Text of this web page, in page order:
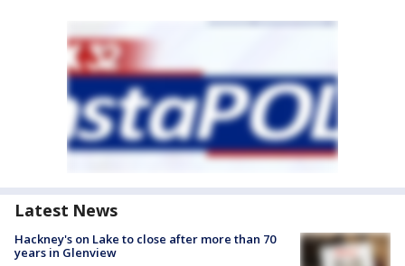
Latest News
Hackney's on Lake to close after more than 70
years in Glenview